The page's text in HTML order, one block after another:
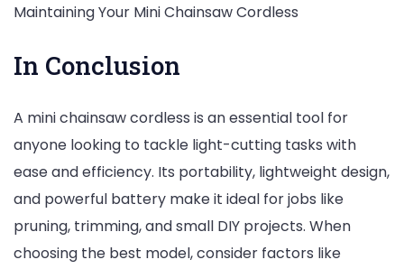
Maintaining Your Mini Chainsaw Cordless
In Conclusion
A mini chainsaw cordless is an essential tool for
anyone looking to tackle light-cutting tasks with
ease and efficiency. Its portability, lightweight design,
and powerful battery make it ideal for jobs like
pruning, trimming, and small DIY projects. When
choosing the best model, consider factors like